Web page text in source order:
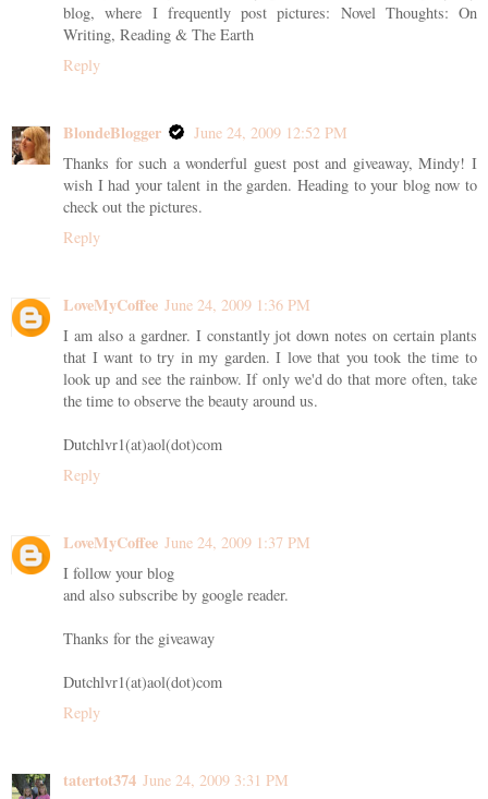
blog, where I frequently post pictures: Novel Thoughts: On
Writing, Reading & The Earth
Reply
BlondeBlogger
June 24, 2009 12:52 PM
Thanks for such a wonderful guest post and giveaway, Mindy! I
wish I had your talent in the garden. Heading to your blog now to
check out the pictures.
Reply
LoveMyCoffee June 24, 2009 1:36 PM
I am also a gardner. I constantly jot down notes on certain plants
that I want to try in my garden. I love that you took the time to
look up and see the rainbow. If only we'd do that more often, take
the time to observe the beauty around us.
Dutchlvr1(at)aol(dot)com
Reply
LoveMyCoffee June 24, 2009 1:37 PM
I follow your blog
and also subscribe by google reader.
Thanks for the giveaway
Dutchlvr1(at)aol(dot)com
Reply
tatertot374 June 24, 2009 3:31 PM